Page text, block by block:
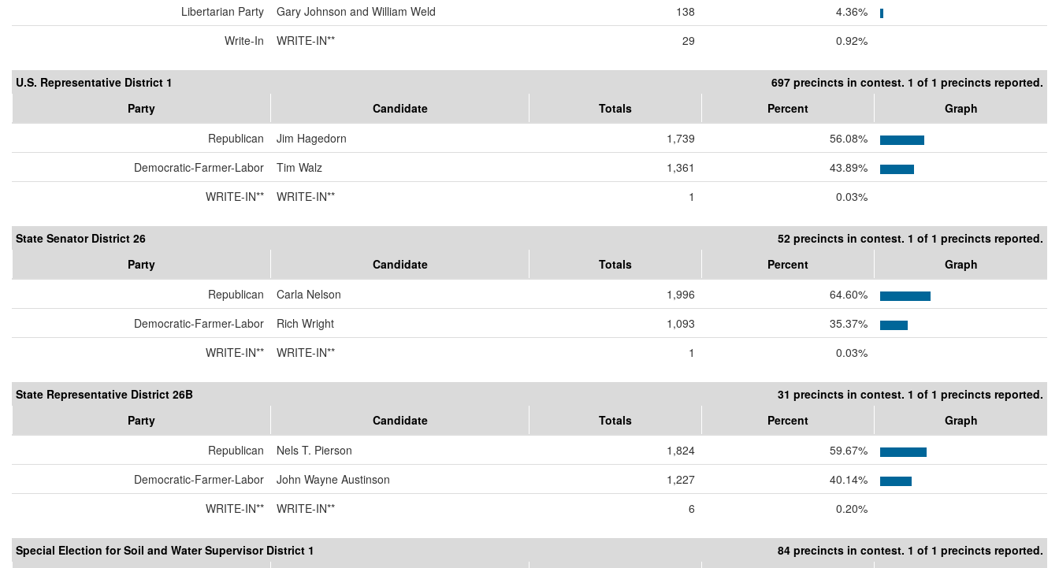
Libertarian Party
Gary Johnson and William Weld 138
4.36%
Write-In
WRITE-IN** 29 0.92%
U.S. Representative District 1
697 precincts in contest. 1 of 1 precincts reported.
Party
Candidate Totals Percent
Graph
Republican
Jim Hagedorn 1,739
56.08%
Democratic-Farmer-Labor
Tim Walz 1,361
43.89%
WRITE-IN**
WRITE-IN** 1 0.03%
State Senator District 26
52 precincts in contest. 1 of 1 precincts reported.
Party
Candidate Totals Percent
Graph
Republican
Carla Nelson 1,996
64.60%
Democratic-Farmer-Labor
Rich Wright 1,093
35.37%
WRITE-IN**
WRITE-IN** 1 0.03%
State Representative District 26B
31 precincts in contest. 1 of 1 precincts reported.
Party
Candidate Totals Percent
Graph
Republican
Nels T. Pierson 1,824
59.67%
Democratic-Farmer-Labor
John Wayne Austinson 1,227
40.14%
WRITE-IN**
WRITE-IN** 6 0.20%
Special Election for Soil and Water Supervisor District 1 84 precincts in contest. 1 of 1 precincts reported.